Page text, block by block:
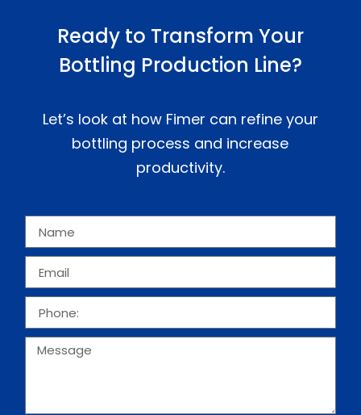
Ready to Transform Your
Bottling Production Line?
Let’s look at how Fimer can refine your
bottling process and increase
productivity.